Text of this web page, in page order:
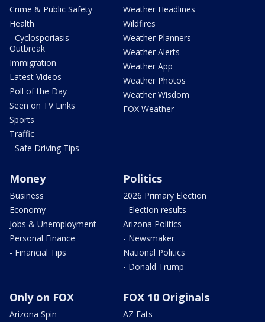
Crime & Public Safety
Health
- Cyclosporiasis
Outbreak
Immigration
Latest Videos
Poll of the Day
Seen on TV Links
Sports
Traffic
- Safe Driving Tips
Weather Headlines
Wildfires
Weather Planners
Weather Alerts
Weather App
Weather Photos
Weather Wisdom
FOX Weather
Money
Business
Economy
Jobs & Unemployment
Personal Finance
- Financial Tips
Politics
2026 Primary Election
- Election results
Arizona Politics
- Newsmaker
National Politics
- Donald Trump
Only on FOX
Arizona Spin
FOX 10 Originals
AZ Eats